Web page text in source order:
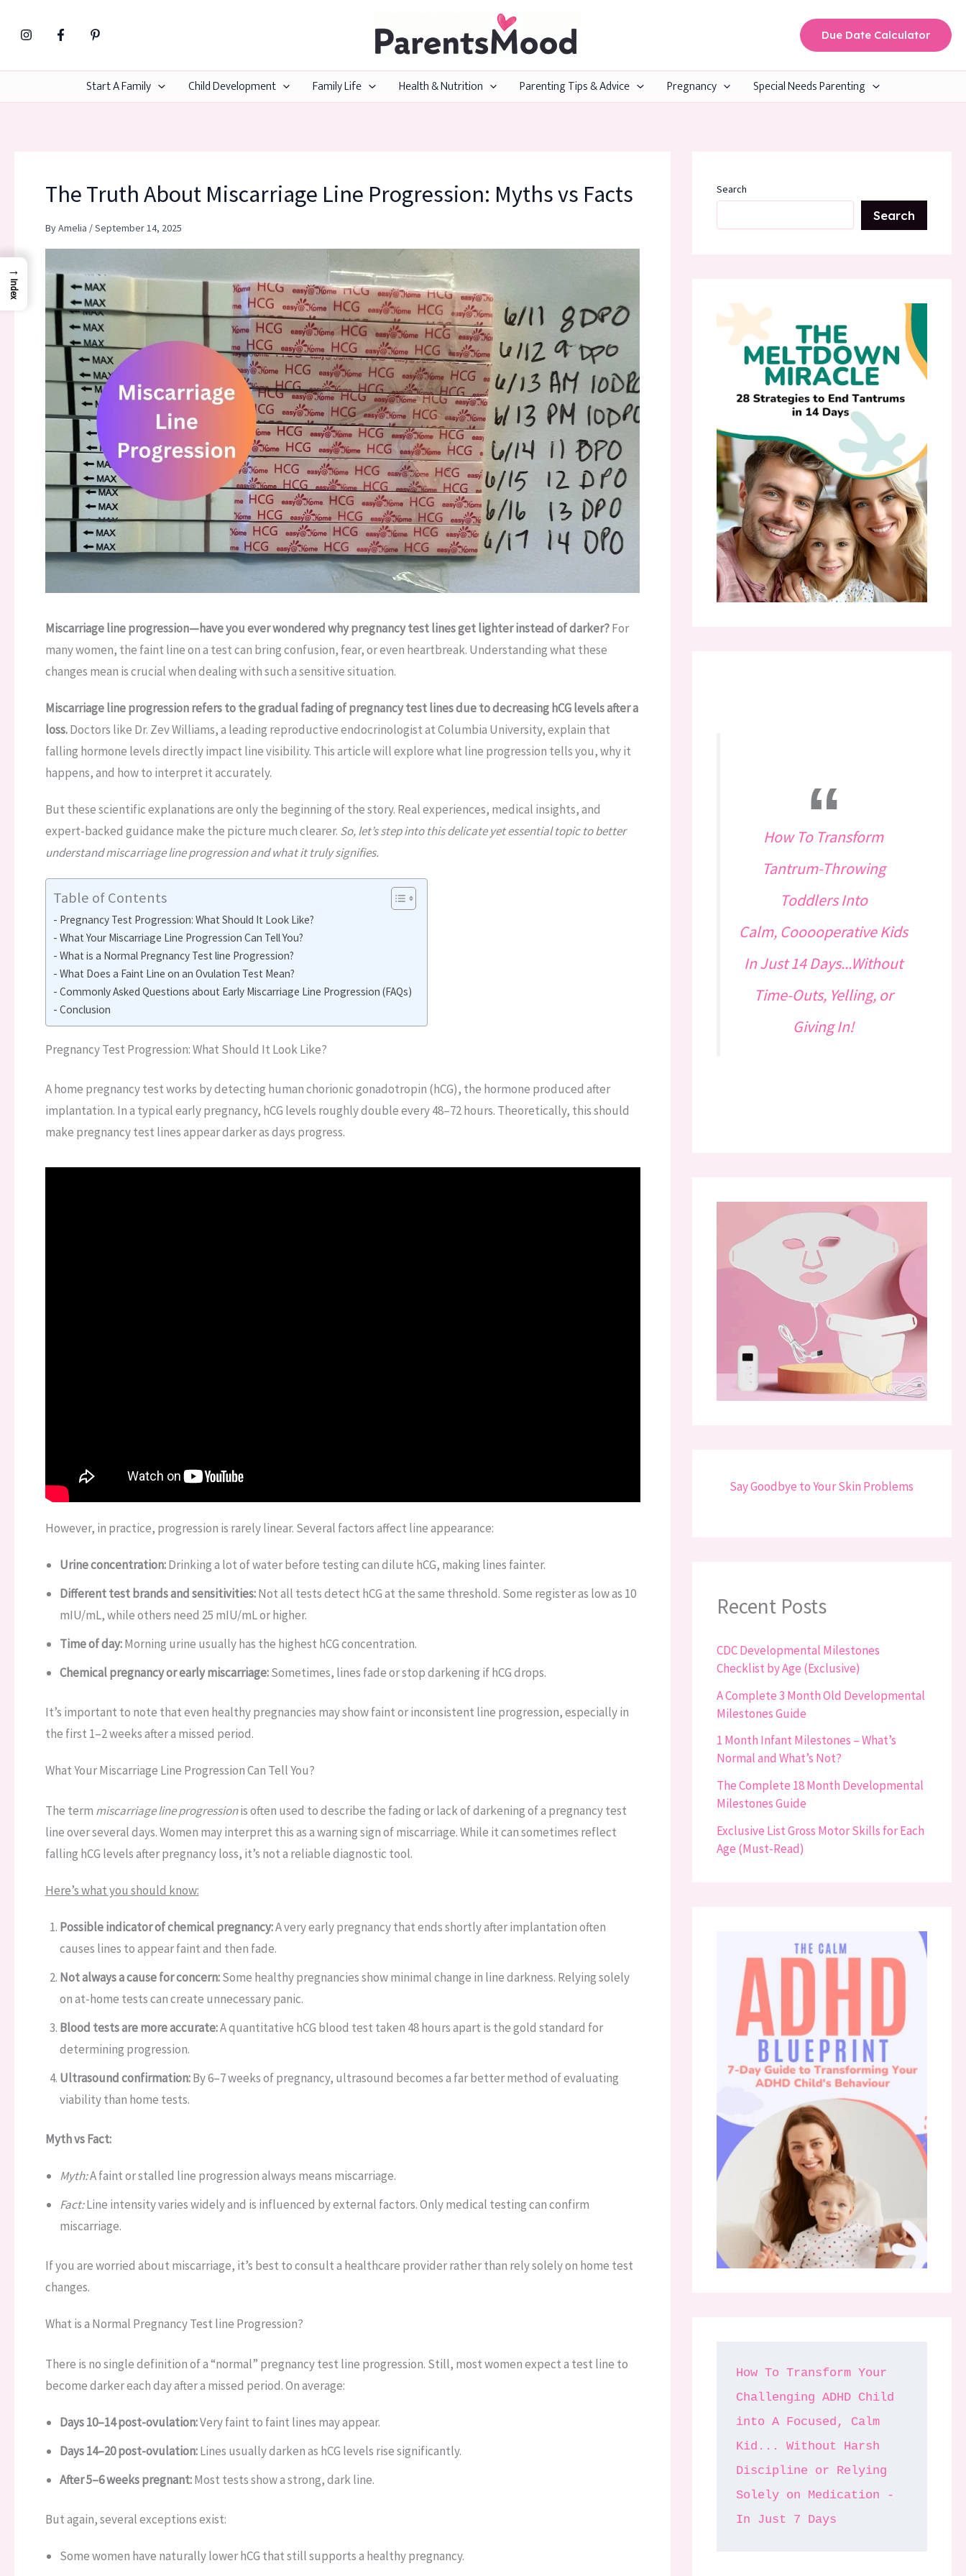
Due Date Calculator
Start A Family Child Development Family Life Health & Nutrition Parenting Tips & Advice Pregnancy Special Needs Parenting
The Truth About Miscarriage Line Progression: Myths vs Facts
ByAmelia /September 14, 2025
Miscarriage line progression—have you ever wondered why pregnancy test lines get lighter instead of darker?For
many women, the faint line on a test can bring confusion, fear, or even heartbreak. Understanding what these
changes mean is crucial when dealing with such a sensitive situation.
Miscarriage line progression refers to the gradual fading of pregnancy test lines due to decreasing hCG levels after a
loss.Doctors like Dr. Zev Williams, a leading reproductive endocrinologist at Columbia University, explain that
falling hormone levels directly impact line visibility. This article will explore what line progression tells you, why it
happens, and how to interpret it accurately.
But these scientific explanations are only the beginning of the story. Real experiences, medical insights, and
expert-backed guidance make the picture much clearer. So, let’s step into this delicate yet essential topic to better
understand miscarriage line progression and what it truly signifies.
Table of Contents
Pregnancy Test Progression: What Should It Look Like?
What Your Miscarriage Line Progression Can Tell You?
What is a Normal Pregnancy Test line Progression?
What Does a Faint Line on an Ovulation Test Mean?
Commonly Asked Questions about Early Miscarriage Line Progression (FAQs)
Conclusion
Pregnancy Test Progression: What Should It Look Like?
A home pregnancy test works by detecting human chorionic gonadotropin (hCG), the hormone produced after
implantation. In a typical early pregnancy, hCG levels roughly double every 48–72 hours. Theoretically, this should
make pregnancy test lines appear darker as days progress.
However, in practice, progression is rarely linear. Several factors affect line appearance:
Urine concentration:Drinking a lot of water before testing can dilute hCG, making lines fainter.
Different test brands and sensitivities:Not all tests detect hCG at the same threshold. Some register as low as 10
mIU/mL, while others need 25 mIU/mL or higher.
Time of day:Morning urine usually has the highest hCG concentration.
Chemical pregnancy or early miscarriage:Sometimes, lines fade or stop darkening if hCG drops.
It’s important to note that even healthy pregnancies may show faint or inconsistent line progression, especially in
the first 1–2 weeks after a missed period.
What Your Miscarriage Line Progression Can Tell You?
The term miscarriage line progressionis often used to describe the fading or lack of darkening of a pregnancy test
line over several days. Women may interpret this as a warning sign of miscarriage. While it can sometimes reflect
falling hCG levels after pregnancy loss, it’s not a reliable diagnostic tool.
Here’s what you should know:
Possible indicator of chemical pregnancy:A very early pregnancy that ends shortly after implantation often
causes lines to appear faint and then fade.
Not always a cause for concern:Some healthy pregnancies show minimal change in line darkness. Relying solely
on at-home tests can create unnecessary panic.
Blood tests are more accurate:A quantitative hCG blood test taken 48 hours apart is the gold standard for
determining progression.
Ultrasound confirmation:By 6–7 weeks of pregnancy, ultrasound becomes a far better method of evaluating
viability than home tests.
Myth vs Fact:
Myth:A faint or stalled line progression always means miscarriage.
Fact:Line intensity varies widely and is influenced by external factors. Only medical testing can confirm
miscarriage.
If you are worried about miscarriage, it’s best to consult a healthcare provider rather than rely solely on home test
changes.
What is a Normal Pregnancy Test line Progression?
There is no single definition of a “normal” pregnancy test line progression. Still, most women expect a test line to
become darker each day after a missed period. On average:
Days 10–14 post-ovulation:Very faint to faint lines may appear.
Days 14–20 post-ovulation:Lines usually darken as hCG levels rise significantly.
After 5–6 weeks pregnant:Most tests show a strong, dark line.
But again, several exceptions exist:
Some women have naturally lower hCG that still supports a healthy pregnancy.
Search
Search
How To Transform
Tantrum-Throwing
Toddlers Into
Calm, Cooooperative Kids
In Just 14 Days...Without
Time-Outs, Yelling, or
Giving In!
Say Goodbye to Your Skin Problems
Recent Posts
CDC Developmental Milestones
Checklist by Age (Exclusive)
A Complete 3 Month Old Developmental
Milestones Guide
1 Month Infant Milestones – What’s
Normal and What’s Not?
The Complete 18 Month Developmental
Milestones Guide
Exclusive List Gross Motor Skills for Each
Age (Must-Read)
How To Transform Your
Challenging ADHD Child
into A Focused, Calm
Kid... Without Harsh
Discipline or Relying
Solely on Medication -
In Just 7 Days
→
Index